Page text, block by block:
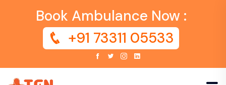
Book Ambulance Now :
+91 73311 05533